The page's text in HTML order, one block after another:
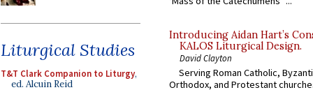
Liturgical Studies
T&T Clark Companion to Liturgy,
ed. Alcuin Reid
Introducing Aidan Hart’s
KALOS Liturgical Design.
David Clayton
Serving Roman Catholic,
Orthodox, and Protestant